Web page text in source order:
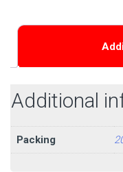
Additional
Packing